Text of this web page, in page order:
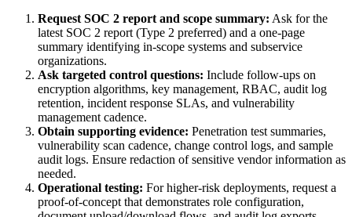
Request SOC 2 report and scope summary: Ask for the
latest SOC 2 report (Type 2 preferred) and a one-page
summary identifying in-scope systems and subservice
organizations.
Ask targeted control questions: Include follow-ups on
encryption algorithms, key management, RBAC, audit log
retention, incident response SLAs, and vulnerability
management cadence.
Obtain supporting evidence: Penetration test summaries,
vulnerability scan cadence, change control logs, and sample
audit logs. Ensure redaction of sensitive vendor information as
needed.
Operational testing: For higher-risk deployments, request a
proof-of-concept that demonstrates role configuration,